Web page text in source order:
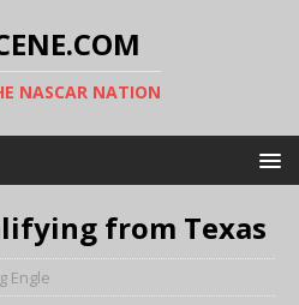
NASCAR NATION
from Texas
Engle